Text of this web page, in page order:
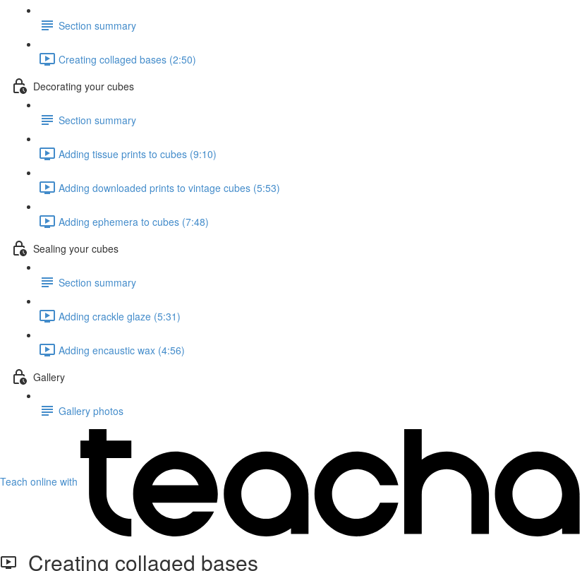
Section summary
Creating collaged bases (2:50)
Decorating your cubes
Section summary
Adding tissue prints to cubes (9:10)
Adding downloaded prints to vintage cubes (5:53)
Adding ephemera to cubes (7:48)
Sealing your cubes
Section summary
Adding crackle glaze (5:31)
Adding encaustic wax (4:56)
Gallery
Gallery photos
Teach online with
Creating collaged bases